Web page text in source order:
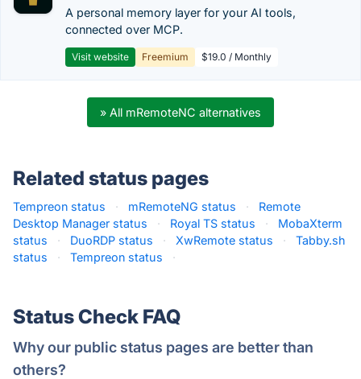
A personal memory layer for your AI tools,
connected over MCP.
Visit website Freemium $19.0 / Monthly
» All mRemoteNC alternatives
Related status pages
Tempreon status · mRemoteNG status ·
Remote
Desktop Manager status
· Royal TS status ·
MobaXterm
status
· DuoRDP status · XwRemote status ·
Tabby.sh
status
· Tempreon status ·
Status Check FAQ
Why our public status pages are better than
others?